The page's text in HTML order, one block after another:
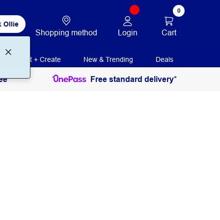
Ollie
Shopping method Login
0
Cart
Print + Create New & Trending Deals
Free standard delivery*